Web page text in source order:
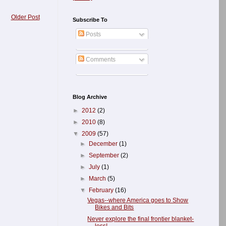
Older Post Subscribe To
Posts
Comments
Blog Archive
► 2012 (2)
► 2010 (8)
▼ 2009 (57)
►
December (1)
► September (2)
► July (1)
►
March (5)
▼
February (16)
Vegas--where America goes to Show
Bikes and Bits
Never explore the final frontier blanket-